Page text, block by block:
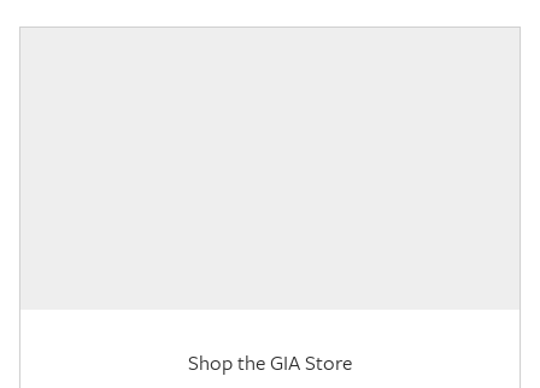
Shop the GIA Store